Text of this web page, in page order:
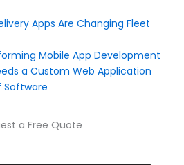
Apps Are Changing Fleet
Mobile App Development
a Custom Web Application
a Free Quote